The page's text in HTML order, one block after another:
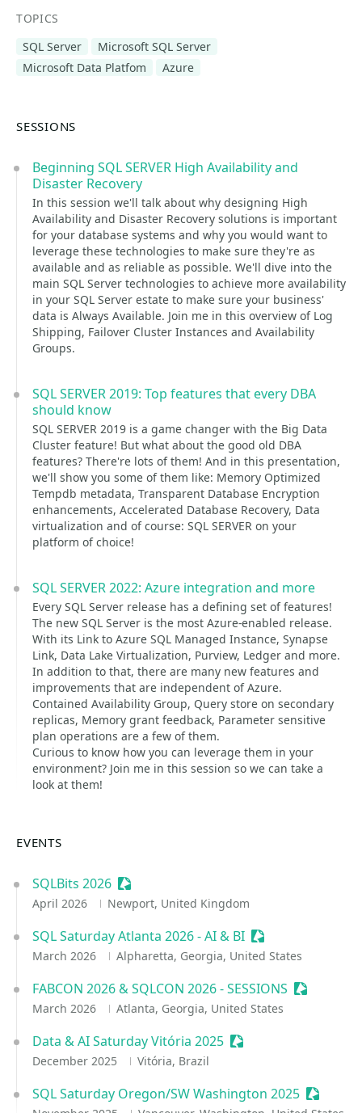
TOPICS
SQL Server
Microsoft SQL Server
Microsoft Data Platfom
Azure
SESSIONS
Beginning SQL SERVER High Availability and
Disaster Recovery
In this session we'll talk about why designing High
Availability and Disaster Recovery solutions is important
for your database systems and why you would want to
leverage these technologies to make sure they're as
available and as reliable as possible. We'll dive into the
main SQL Server technologies to achieve more availability
in your SQL Server estate to make sure your business'
data is Always Available. Join me in this overview of Log
Shipping, Failover Cluster Instances and Availability
Groups.
SQL SERVER 2019: Top features that every DBA
should know
SQL SERVER 2019 is a game changer with the Big Data
Cluster feature! But what about the good old DBA
features? There're lots of them! And in this presentation,
we'll show you some of them like: Memory Optimized
Tempdb metadata, Transparent Database Encryption
enhancements, Accelerated Database Recovery, Data
virtualization and of course: SQL SERVER on your
platform of choice!
SQL SERVER 2022: Azure integration and more
Every SQL Server release has a defining set of features!
The new SQL Server is the most Azure-enabled release.
With its Link to Azure SQL Managed Instance, Synapse
Link, Data Lake Virtualization, Purview, Ledger and more.
In addition to that, there are many new features and
improvements that are independent of Azure.
Contained Availability Group, Query store on secondary
replicas, Memory grant feedback, Parameter sensitive
plan operations are a few of them.
Curious to know how you can leverage them in your
environment? Join me in this session so we can take a
look at them!
EVENTS
SQLBits 2026 Sessionize Event
April 2026 Newport, United Kingdom
SQL Saturday Atlanta 2026 - AI & BI Sessionize Event
March 2026 Alpharetta, Georgia, United States
FABCON 2026 & SQLCON 2026 - SESSIONS Sessionize
March 2026 Atlanta, Georgia, United States
Data & AI Saturday Vitória 2025 Sessionize Event
December 2025 Vitória, Brazil
SQL Saturday Oregon/SW Washington 2025